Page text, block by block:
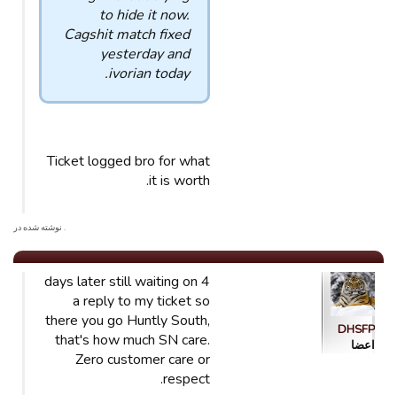
to hide it now.
Cagshit match fixed
yesterday and
ivorian today.
Ticket logged bro for what
it is worth.
. نوشته شده در
DHSFP
اعضا
4 days later still waiting on
a reply to my ticket so
there you go Huntly South,
that's how much SN care.
Zero customer care or
respect.